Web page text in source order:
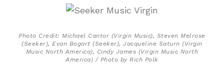
Photo Credit: Michael Cantor (Virgin Music), Steven Melrose
(Seeker), Evan Bogart (Seeker), Jacqueline Saturn (Virgin
Music North America), Cindy James (Virgin Music North
America) / Photo by Rich Polk